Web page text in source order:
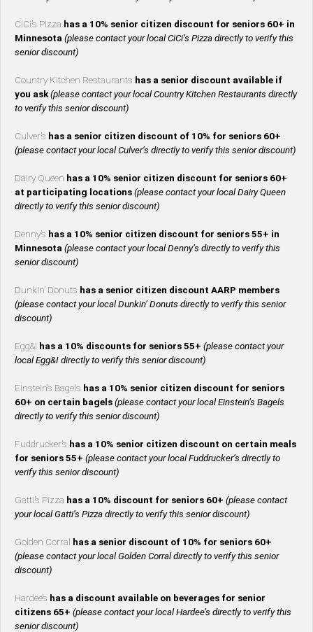
CiCi’s Pizza has a 10% senior citizen discount for seniors 60+ in
Minnesota (please contact your local CiCi’s Pizza directly to verify this
senior discount)
Country Kitchen Restaurants has a senior discount available if
you ask(please contact your local Country Kitchen Restaurants directly
to verify this senior discount)
Culver’s has a senior citizen discount of 10% for seniors 60+
(please contact your local Culver’s directly to verify this senior discount)
Dairy Queen has a 10% senior citizen discount for seniors 60+
at participating locations (please contact your local Dairy Queen
directly to verify this senior discount)
Denny’s has a 10% senior citizen discount for seniors 55+ in
Minnesota (please contact your local Denny’s directly to verify this
senior discount)
Dunkin’ Donuts has a senior citizen discount AARP members
(please contact your local Dunkin’ Donuts directly to verify this senior
discount)
Egg&I has a 10% discounts for seniors 55+ (please contact your
local Egg&I directly to verify this senior discount)
Einstein’s Bagels has a 10% senior citizen discount for seniors
60+ on certain bagels (please contact your local Einstein’s Bagels
directly to verify this senior discount)
Fuddrucker’s has a 10% senior citizen discount on certain meals
for seniors 55+ (please contact your local Fuddrucker’s directly to
verify this senior discount)
Gatti’s Pizza has a 10% discount for seniors 60+ (please contact
your local Gatti’s Pizza directly to verify this senior discount)
Golden Corral has a senior discount of 10% for seniors 60+
(please contact your local Golden Corral directly to verify this senior
discount)
Hardee’s has a discount available on beverages for senior
citizens 65+ (please contact your local Hardee’s directly to verify this
senior discount)